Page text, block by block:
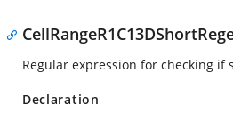
Regular expression for checking if
Declaration